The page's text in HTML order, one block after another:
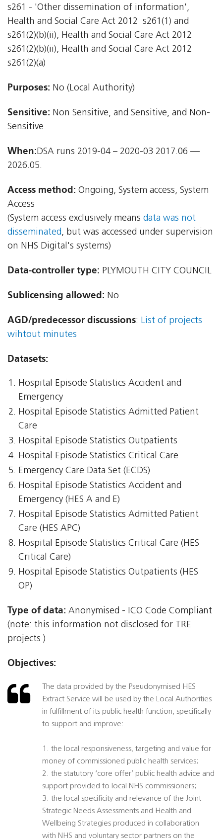
s261 - 'Other dissemination of information',
Health and Social Care Act 2012  s261(1) and
s261(2)(b)(ii), Health and Social Care Act 2012 
s261(2)(b)(ii), Health and Social Care Act 2012 
s261(2)(a)
Purposes: No (Local Authority)
Sensitive: Non Sensitive, and Sensitive, and Non-
Sensitive
When:DSA runs 2019-04 – 2020-03 2017.06 —
2026.05.
Access method: Ongoing, System access, System
Access
(System access exclusively means data was not
disseminated, but was accessed under supervision
on NHS Digital's systems)
Data-controller type: PLYMOUTH CITY COUNCIL
Sublicensing allowed: No
AGD/predecessor discussions: List of projects
wihtout minutes
Datasets:
Hospital Episode Statistics Accident and
Emergency
Hospital Episode Statistics Admitted Patient
Care
Hospital Episode Statistics Outpatients
Hospital Episode Statistics Critical Care
Emergency Care Data Set (ECDS)
Hospital Episode Statistics Accident and
Emergency (HES A and E)
Hospital Episode Statistics Admitted Patient
Care (HES APC)
Hospital Episode Statistics Critical Care (HES
Critical Care)
Hospital Episode Statistics Outpatients (HES
OP)
Type of data: Anonymised - ICO Code Compliant
(note: this information not disclosed for TRE
projects )
Objectives:
The data provided by the Pseudonymised HES
Extract Service will be used by the Local Authorities
in fulfillment of its public health function, specifically
to support and improve:
1. the local responsiveness, targeting and value for
money of commissioned public health services;
2. the statutory ‘core offer’ public health advice and
support provided to local NHS commissioners;
3. the local specificity and relevance of the Joint
Strategic Needs Assessments and Health and
Wellbeing Strategies produced in collaboration
with NHS and voluntary sector partners on the